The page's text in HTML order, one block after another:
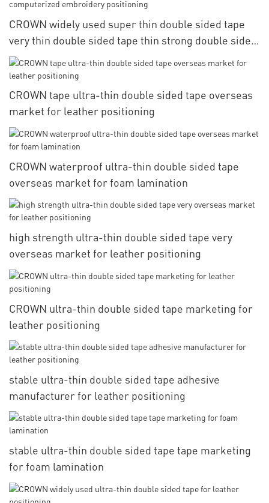
CROWN widely used super thin double sided tape
very thin double sided tape thin strong double sided
tape thin for computerized embroidery positioning
CROWN tape ultra-thin double sided tape overseas
market for leather positioning
CROWN waterproof ultra-thin double sided tape
overseas market for foam lamination
high strength ultra-thin double sided tape very
overseas market for leather positioning
CROWN ultra-thin double sided tape marketing for
leather positioning
stable ultra-thin double sided tape adhesive
manufacturer for leather positioning
stable ultra-thin double sided tape tape marketing
for foam lamination